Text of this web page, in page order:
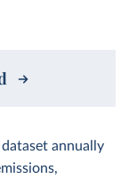
annually